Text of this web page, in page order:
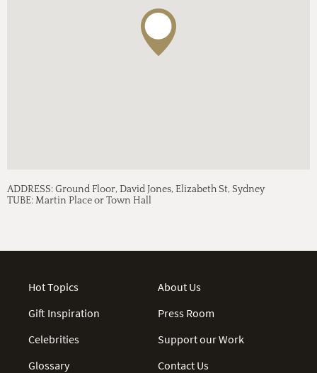
ADDRESS:Ground Floor, David Jones, Elizabeth St, Sydney
TUBE:Martin Place or Town Hall
Hot Topics
Gift Inspiration
Celebrities
Glossary
About Us
Press Room
Support our Work
Contact Us